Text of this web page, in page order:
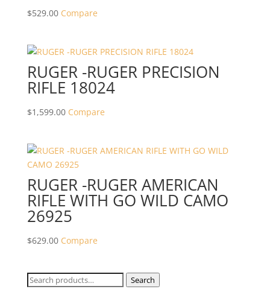
$529.00 Compare
RUGER -RUGER PRECISION
RIFLE 18024
$1,599.00 Compare
RUGER -RUGER AMERICAN
RIFLE WITH GO WILD CAMO
26925
$629.00 Compare
Search
Search